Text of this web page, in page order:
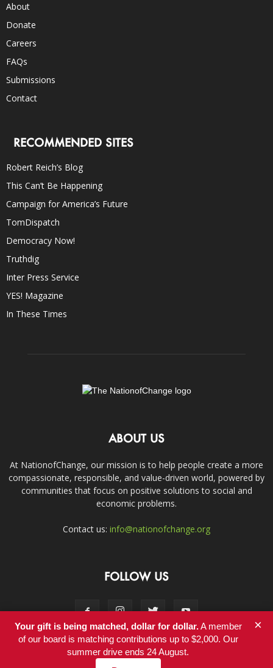
About
Donate
Careers
FAQs
Submissions
Contact
RECOMMENDED SITES
Robert Reich’s Blog
This Can’t Be Happening
Campaign for America’s Future
TomDispatch
Democracy Now!
Truthdig
Inter Press Service
YES! Magazine
In These Times
ABOUT US
At NationofChange, our mission is to help people create a more
compassionate, responsible, and value-driven world, powered by
communities that focus on positive solutions to social and
economic problems.
Contact us: info@nationofchange.org
FOLLOW US
Contact
Your gift is being matched, dollar for dollar.A member
of our board is matching contributions up to $2,000. Our
summer drive ends 24 August.
×